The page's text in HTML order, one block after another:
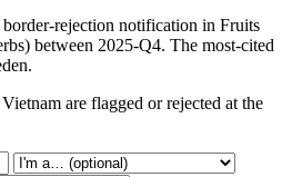
rejection notification in Fruits
between 2025-Q4. The most-cited
are flagged or rejected at the